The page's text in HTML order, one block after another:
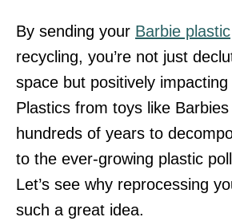
By sending your Barbie plastic
recycling, you’re not just
space but positively
Plastics from toys like
hundreds of years to
to the ever-growing plastic
Let’s see why reprocessing
such a great idea.